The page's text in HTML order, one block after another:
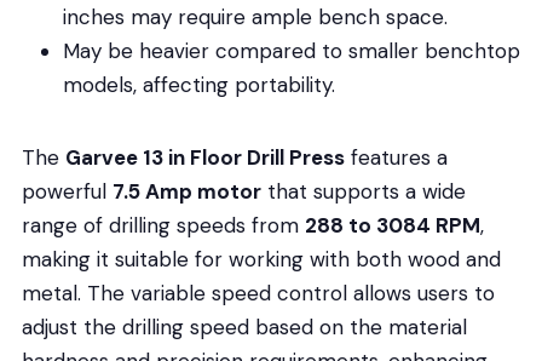
inches may require ample bench space.
May be heavier compared to smaller benchtop
models, affecting portability.
The Garvee 13 in Floor Drill Pressfeatures a
powerful 7.5 Amp motorthat supports a wide
range of drilling speeds from 288 to 3084 RPM,
making it suitable for working with both wood and
metal. The variable speed control allows users to
adjust the drilling speed based on the material